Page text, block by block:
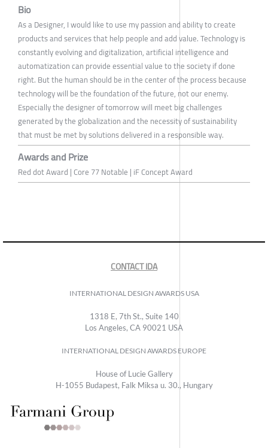
Bio
As a Designer, I would like to use my passion and ability to create
products and services that help people and add value. Technology is
constantly evolving and digitalization, artificial intelligence and
automatization can provide essential value to the society if done
right. But the human should be in the center of the process because
technology will be the foundation of the future, not our enemy.
Especially the designer of tomorrow will meet big challenges
generated by the globalization and the necessity of sustainability
that must be met by solutions delivered in a responsible way.
Awards and Prize
Red dot Award | Core 77 Notable | iF Concept Award
CONTACT IDA
INTERNATIONAL DESIGN AWARDS USA
1318 E, 7th St., Suite 140
Los Angeles, CA 90021 USA
INTERNATIONAL DESIGN AWARDS EUROPE
House of Lucie Gallery
H-1055 Budapest, Falk Miksa u. 30., Hungary